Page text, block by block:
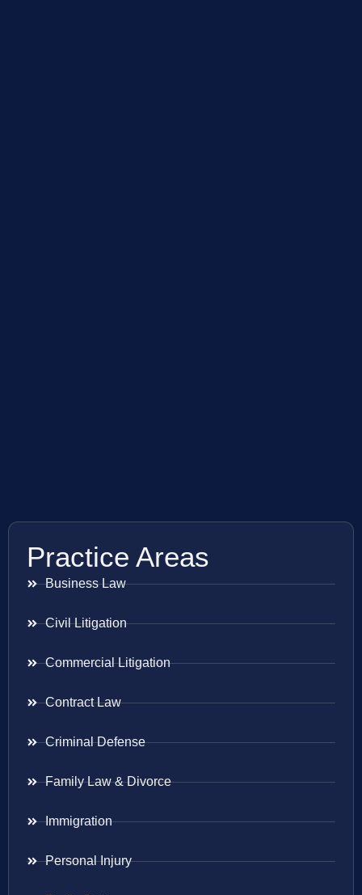
Practice Areas
Business Law
Civil Litigation
Commercial Litigation
Contract Law
Criminal Defense
Family Law & Divorce
Immigration
Personal Injury